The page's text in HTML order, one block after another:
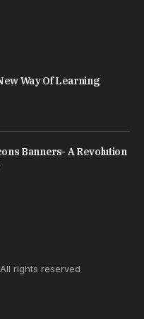
Way Of Learning
Banners- A Revolution
| All rights reserved